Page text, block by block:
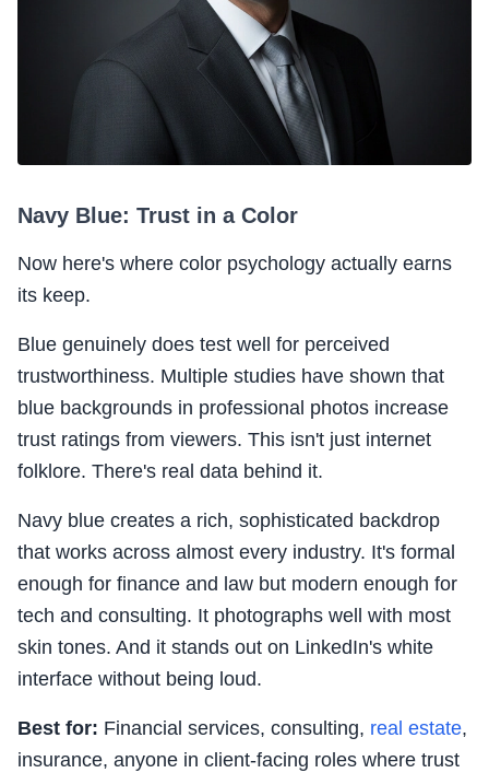
Navy Blue: Trust in a Color
Now here's where color psychology actually earns
its keep.
Blue genuinely does test well for perceived
trustworthiness. Multiple studies have shown that
blue backgrounds in professional photos increase
trust ratings from viewers. This isn't just internet
folklore. There's real data behind it.
Navy blue creates a rich, sophisticated backdrop
that works across almost every industry. It's formal
enough for finance and law but modern enough for
tech and consulting. It photographs well with most
skin tones. And it stands out on LinkedIn's white
interface without being loud.
Best for: Financial services, consulting, real estate,
insurance, anyone in client-facing roles where trust